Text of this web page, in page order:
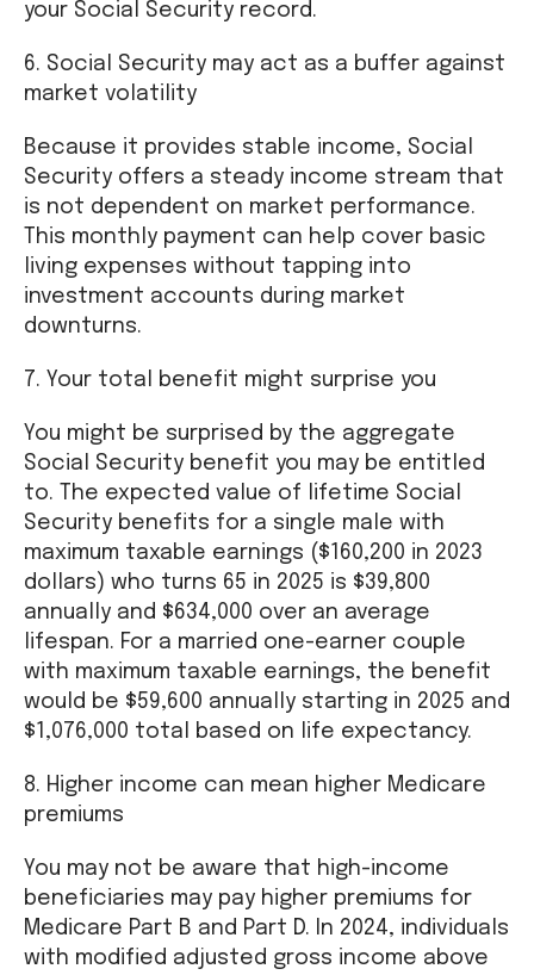
your Social Security record.
6. Social Security may act as a buffer against
market volatility
Because it provides stable income, Social
Security offers a steady income stream that
is not dependent on market performance.
This monthly payment can help cover basic
living expenses without tapping into
investment accounts during market
downturns.
7. Your total benefit might surprise you
You might be surprised by the aggregate
Social Security benefit you may be entitled
to. The expected value of lifetime Social
Security benefits for a single male with
maximum taxable earnings ($160,200 in 2023
dollars) who turns 65 in 2025 is $39,800
annually and $634,000 over an average
lifespan. For a married one-earner couple
with maximum taxable earnings, the benefit
would be $59,600 annually starting in 2025 and
$1,076,000 total based on life expectancy.
8. Higher income can mean higher Medicare
premiums
You may not be aware that high-income
beneficiaries may pay higher premiums for
Medicare Part B and Part D. In 2024, individuals
with modified adjusted gross income above